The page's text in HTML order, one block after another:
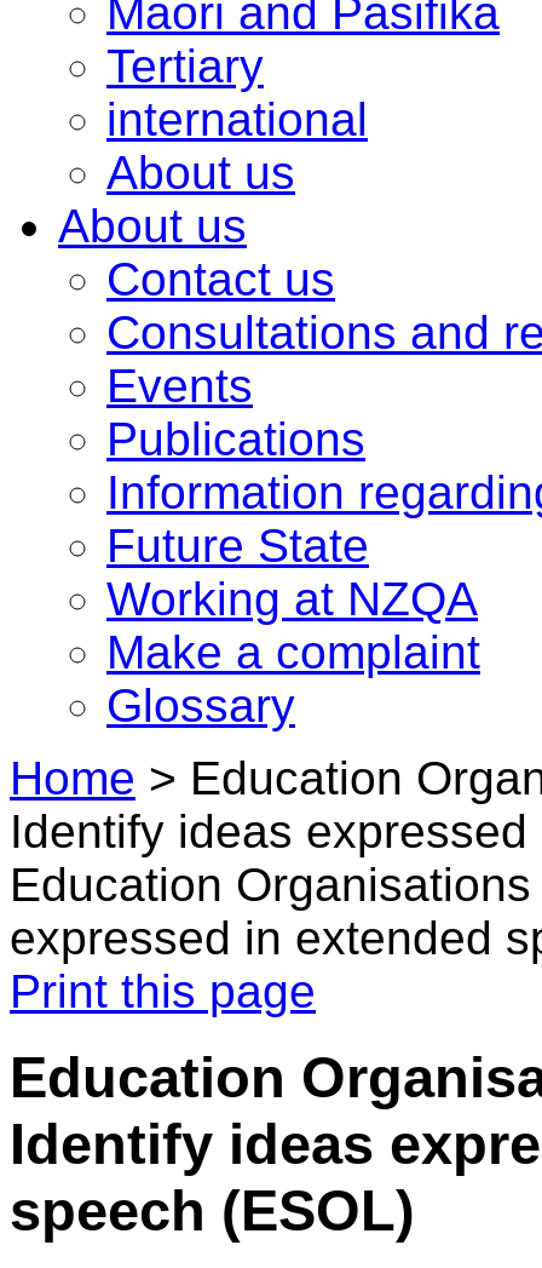
Māori and Pasifika
Tertiary
international
About us
About us
Contact us
Consultations and
Events
Publications
Information
Future State
Working at NZQA
Make a complaint
Glossary
Home > Education
Identify ideas
Education
expressed in extended
Print this page
Education
Identify ideas
speech (ESOL)